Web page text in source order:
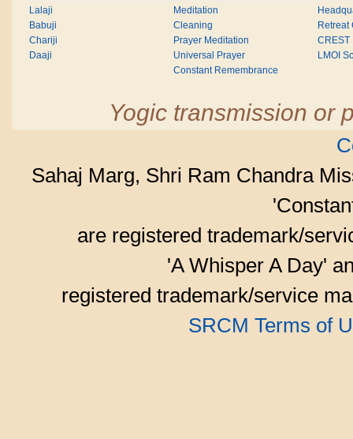
Lalaji
Babuji
Chariji
Daaji
Meditation
Cleaning
Prayer Meditation
Universal Prayer
Constant Remembrance
Retreat
CREST
LMOI
Yogic transmission or
Sahaj Marg, Shri Ram Chandra
are registered trademark/
'A Whisper A Day'
registered trademark/service
SRCM Terms of